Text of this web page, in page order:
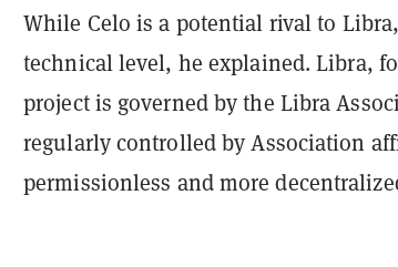
While Celo is a potential rival to
technical level, he explained. Libra,
project is governed by the Libra
regularly controlled by Association
permissionless and more